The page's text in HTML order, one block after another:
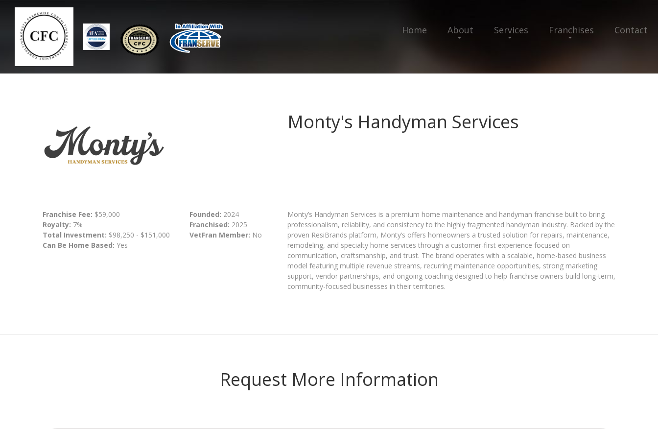
Home About Services Franchises Contact
Monty's Handyman Services
Franchise Fee: $59,000
Royalty: 7%
Total Investment: $98,250 - $151,000
Can Be Home Based: Yes
Founded: 2024
Franchised: 2025
VetFran Member: No
Monty’s Handyman Services is a premium home maintenance and handyman franchise built to bring
professionalism, reliability, and consistency to the highly fragmented handyman industry. Backed by the
proven ResiBrands platform, Monty’s offers homeowners a trusted solution for repairs, maintenance,
remodeling, and specialty home services through a customer-first experience focused on
communication, craftsmanship, and trust. The brand operates with a scalable, home-based business
model featuring multiple revenue streams, recurring maintenance opportunities, strong marketing
support, vendor partnerships, and ongoing coaching designed to help franchise owners build long-term,
community-focused businesses in their territories.
Request More Information